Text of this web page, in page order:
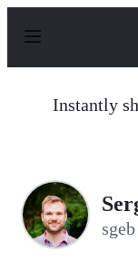
p
Instantly
sgeb